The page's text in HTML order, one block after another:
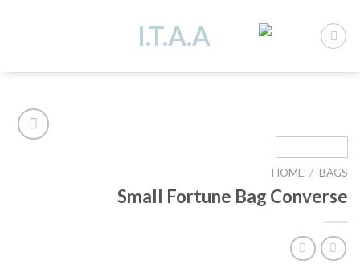
content
HOME / BAGS
Small Fortune Bag Converse